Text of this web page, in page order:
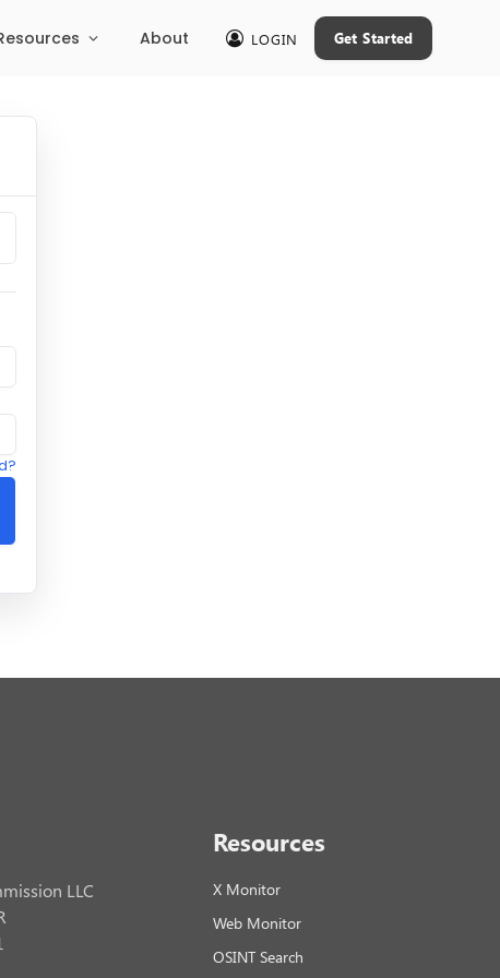
About LOGIN Get Started
LLC
Resources
X Monitor
Web Monitor
OSINT Search